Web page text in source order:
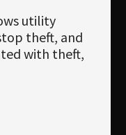
utility
theft, and
with theft,